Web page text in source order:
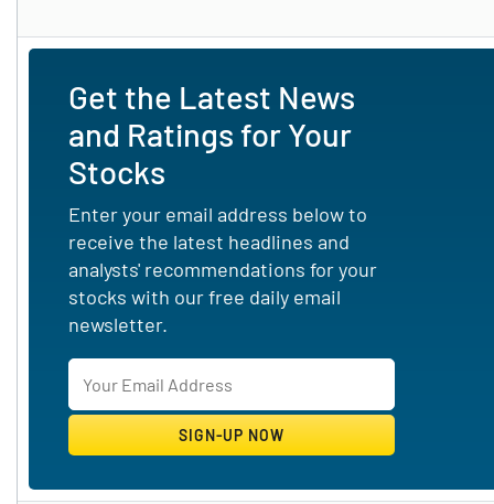
Get the Latest News
and Ratings for Your
Stocks
Enter your email address below to
receive the latest headlines and
analysts' recommendations for your
stocks with our free daily email
newsletter.